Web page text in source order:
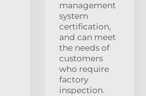
management
system
certification,
and can meet
the needs of
customers
who require
factory
inspection.